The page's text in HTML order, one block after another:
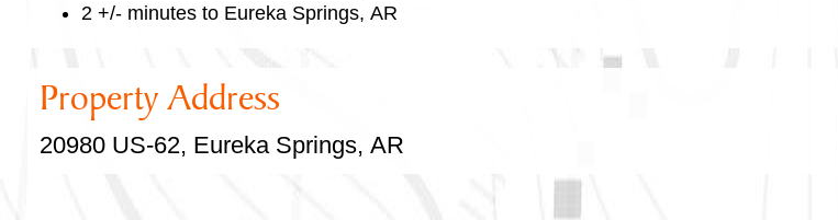
2 +/- minutes to Eureka Springs, AR
Property Address
20980 US-62, Eureka Springs, AR